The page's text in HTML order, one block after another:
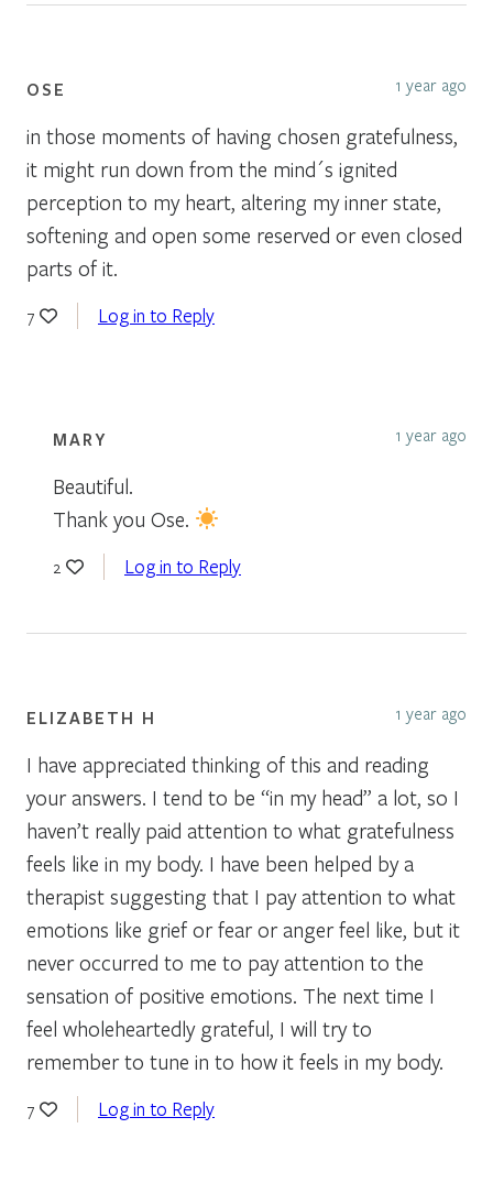
OSE 1 year ago
in those moments of having chosen gratefulness,
it might run down from the mind´s ignited
perception to my heart, altering my inner state,
softening and open some reserved or even closed
parts of it.
7 Log in to Reply
MARY 1 year ago
Beautiful.
Thank you Ose.
2 Log in to Reply
ELIZABETH H 1 year ago
I have appreciated thinking of this and reading
your answers. I tend to be “in my head” a lot, so I
haven’t really paid attention to what gratefulness
feels like in my body. I have been helped by a
therapist suggesting that I pay attention to what
emotions like grief or fear or anger feel like, but it
never occurred to me to pay attention to the
sensation of positive emotions. The next time I
feel wholeheartedly grateful, I will try to
remember to tune in to how it feels in my body.
7 Log in to Reply